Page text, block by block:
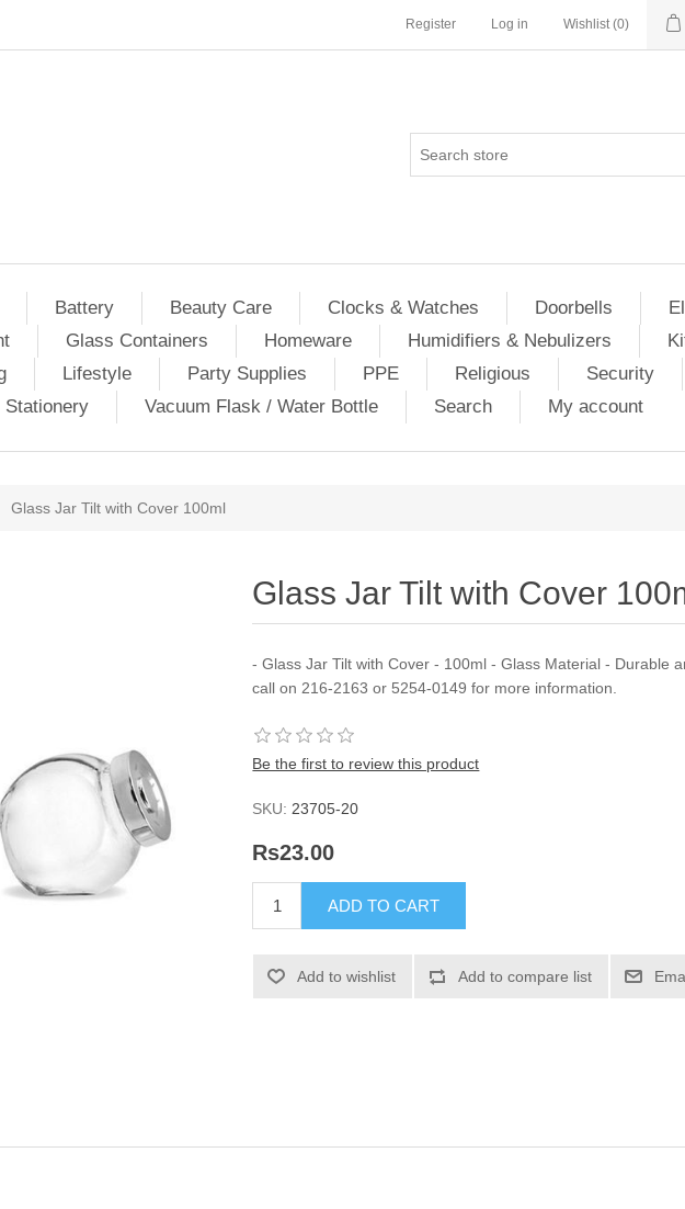
Register Log in Wishlist (0)
Battery Beauty Care Clocks & Watches Doorbells
Glass Containers Homeware Humidifiers & Nebulizers
Lifestyle Party Supplies PPE Religious Security
Stationery Vacuum Flask / Water Bottle Search My account
Glass Jar Tilt with Cover 100ml
Glass Jar Tilt with Cover
- Glass Jar Tilt with Cover - 100ml - Glass Material - Durable
call on 216-2163 or 5254-0149 for more information.
Be the first to review this product
SKU: 23705-20
Rs23.00